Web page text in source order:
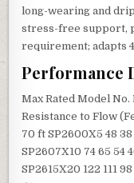
long-wearing and
stress-free support,
requirement; adapts
Performance
Max Rated Model No.
Resistance to Flow
70 ft SP2600X5 48
SP2607X10 74 65 54
SP2615X20 122 111